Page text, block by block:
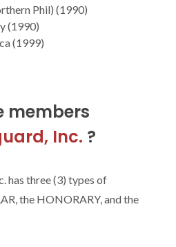
Phil) (1990)
(1990)
(1999)
members
Inc. ?
has three (3) types of
the HONORARY, and the